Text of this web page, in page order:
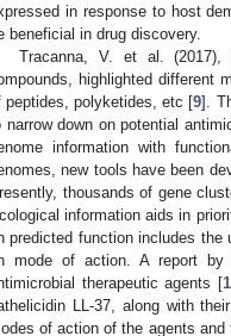
in response to host
beneficial in drug discovery.
Tracanna, V. et al. (2017),
highlighted different
peptides, polyketides, etc [9].
narrow down on potential
information with
new tools have been
thousands of gene
information aids in
predicted function includes the
mode of action. A report by
therapeutic agents [
LL-37, along with
of action of the agents